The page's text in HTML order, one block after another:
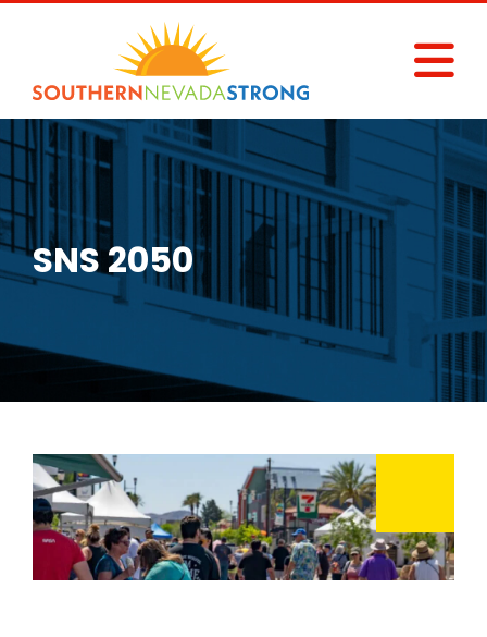
Skip
SNS 2050